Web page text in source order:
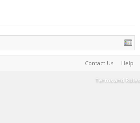
Contact Us Help
Terms and Rules